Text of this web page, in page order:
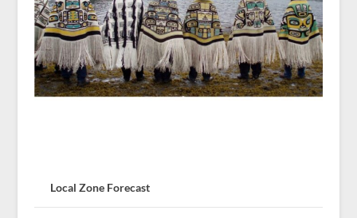
Local Zone Forecast